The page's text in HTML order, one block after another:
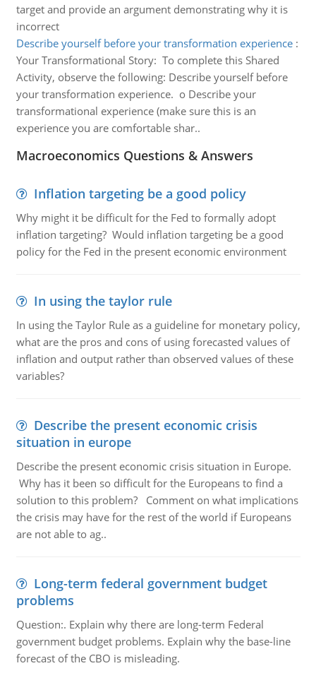
target and provide an argument demonstrating why it is
incorrect
Describe yourself before your transformation experience:
Your Transformational Story: To complete this Shared
Activity, observe the following: Describe yourself before
your transformation experience. o Describe your
transformational experience (make sure this is an
experience you are comfortable shar..
Macroeconomics Questions & Answers
Inflation targeting be a good policy
Why might it be difficult for the Fed to formally adopt
inflation targeting? Would inflation targeting be a good
policy for the Fed in the present economic environment
In using the taylor rule
In using the Taylor Rule as a guideline for monetary policy,
what are the pros and cons of using forecasted values of
inflation and output rather than observed values of these
variables?
Describe the present economic crisis
situation in europe
Describe the present economic crisis situation in Europe.
Why has it been so difficult for the Europeans to find a
solution to this problem? Comment on what implications
the crisis may have for the rest of the world if Europeans
are not able to ag..
Long-term federal government budget
problems
Question:. Explain why there are long-term Federal
government budget problems. Explain why the base-line
forecast of the CBO is misleading.